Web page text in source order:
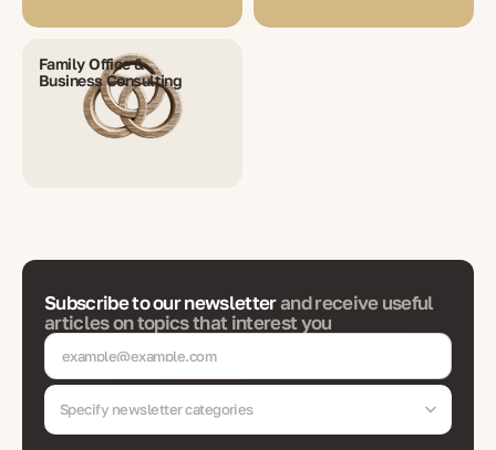
Family Office &
Business Consulting
Subscribe to our newsletterand receive useful
articles on topics that interest you
Specify newsletter categories